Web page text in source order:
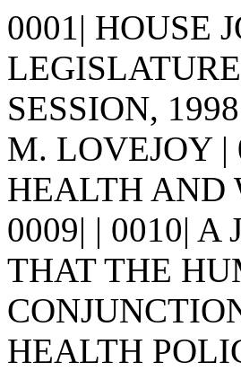
0001| HOUSE
SESSION,
M. LOVEJOY |
HEALTH AND
0009| | 0010|
THAT THE
HEALTH